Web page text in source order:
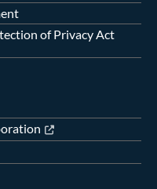
of Privacy Act